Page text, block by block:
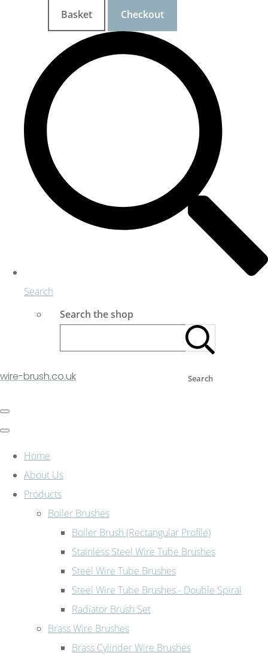
Basket Checkout
Search
Search the shop
Search
wire-brush.co.uk
Home
About Us
Products
Boiler Brushes
Boiler Brush (Rectangular Profile)
Stainless Steel Wire Tube Brushes
Steel Wire Tube Brushes
Steel Wire Tube Brushes - Double Spiral
Radiator Brush Set
Brass Wire Brushes
Brass Cylinder Wire Brushes